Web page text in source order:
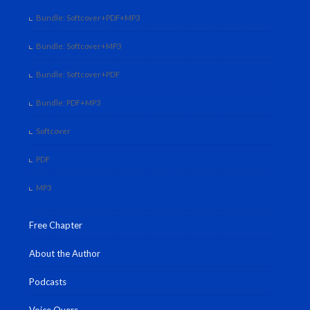
Bundle: Softcover+PDF+MP3
Bundle: Softcover+MP3
Bundle: Softcover+PDF
Bundle: PDF+MP3
Softcover
PDF
MP3
Free Chapter
About the Author
Podcasts